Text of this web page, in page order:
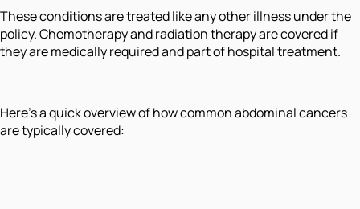
These conditions are treated like any other illness under the
policy. Chemotherapy and radiation therapy are covered if
they are medically required and part of hospital treatment.
Here’s a quick overview of how common abdominal cancers
are typically covered: